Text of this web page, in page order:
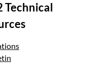
Technical